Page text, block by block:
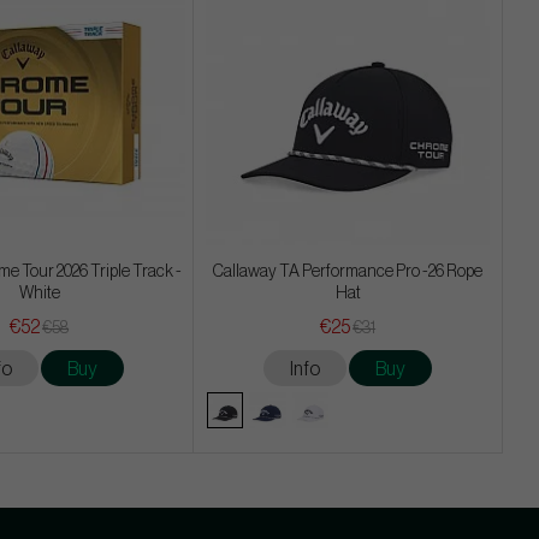
Tour 2026 Triple Track -
White
€52€58
Buy
Callaway TA Performance Pro -26 Rope
Hat
€25€31
Info Buy